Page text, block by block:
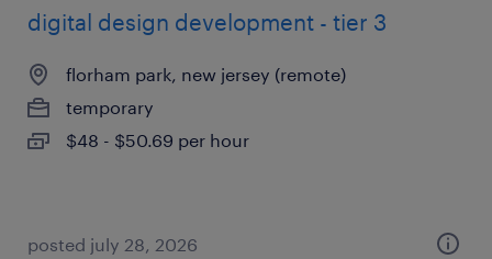
digital design development - tier 3
florham park, new jersey (remote)
temporary
$48 - $50.69 per hour
posted july 28, 2026